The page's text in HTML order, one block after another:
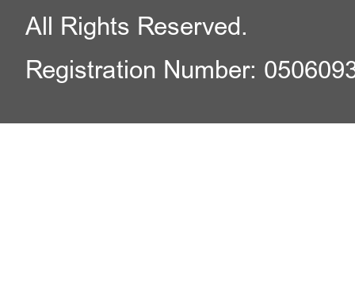
All Rights Reserved.
Registration Number: